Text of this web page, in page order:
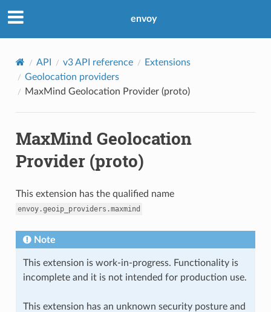
envoy
API v3 API reference
Extensions
Geolocation providers
MaxMind Geolocation Provider (proto)
MaxMind Geolocation
Provider (proto)
This extension has the qualified name
envoy.geoip_providers.maxmind
Note
This extension is work-in-progress. Functionality is
incomplete and it is not intended for production use.
This extension has an unknown security posture and